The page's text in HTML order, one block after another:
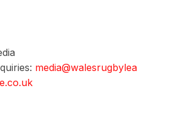
media@walesrugbylea